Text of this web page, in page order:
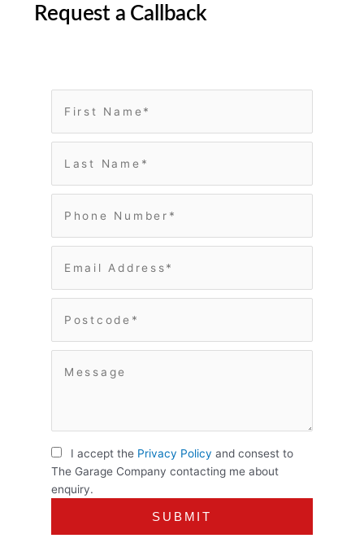
Request a Callback
I accept the Privacy Policy and consest to
The Garage Company contacting me about
enquiry.